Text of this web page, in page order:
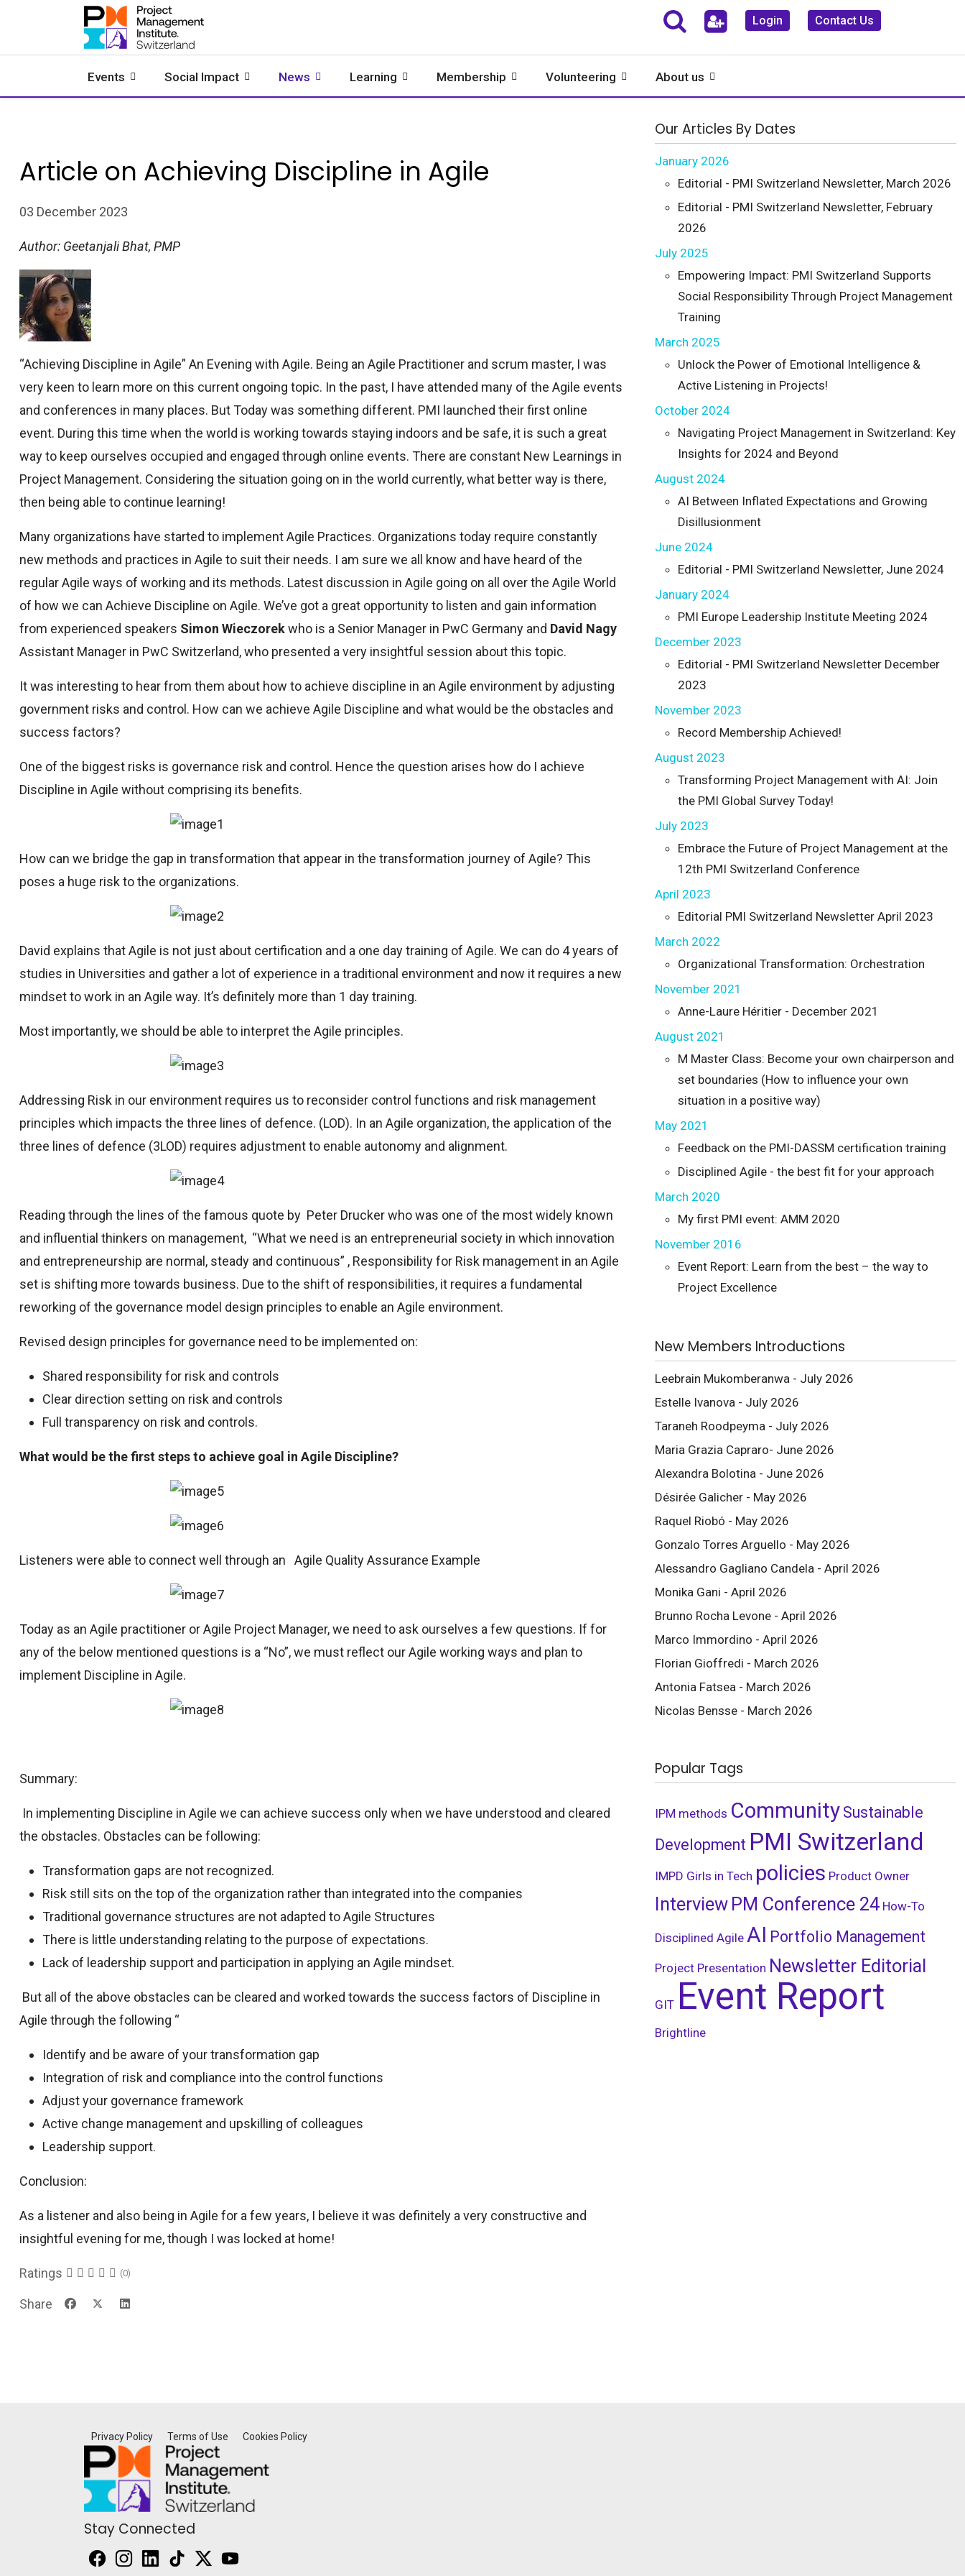
Login Contact Us
Events Social Impact News Learning Membership Volunteering About us
Article on Achieving Discipline in Agile
03 December 2023
Author: Geetanjali Bhat, PMP
“Achieving Discipline in Agile” An Evening with Agile. Being an Agile Practitioner and scrum master, I was
very keen to learn more on this current ongoing topic. In the past, I have attended many of the Agile events
and conferences in many places. But Today was something different. PMI launched their first online
event. During this time when the world is working towards staying indoors and be safe, it is such a great
way to keep ourselves occupied and engaged through online events. There are constant New Learnings in
Project Management. Considering the situation going on in the world currently, what better way is there,
then being able to continue learning!
Many organizations have started to implement Agile Practices. Organizations today require constantly
new methods and practices in Agile to suit their needs. I am sure we all know and have heard of the
regular Agile ways of working and its methods. Latest discussion in Agile going on all over the Agile World
of how we can Achieve Discipline on Agile. We’ve got a great opportunity to listen and gain information
from experienced speakers Simon Wieczorekwho is a Senior Manager in PwC Germany and David Nagy
Assistant Manager in PwC Switzerland, who presented a very insightful session about this topic.
It was interesting to hear from them about how to achieve discipline in an Agile environment by adjusting
government risks and control. How can we achieve Agile Discipline and what would be the obstacles and
success factors?
One of the biggest risks is governance risk and control. Hence the question arises how do I achieve
Discipline in Agile without comprising its benefits.
How can we bridge the gap in transformation that appear in the transformation journey of Agile? This
poses a huge risk to the organizations.
David explains that Agile is not just about certification and a one day training of Agile. We can do 4 years of
studies in Universities and gather a lot of experience in a traditional environment and now it requires a new
mindset to work in an Agile way. It’s definitely more than 1 day training.
Most importantly, we should be able to interpret the Agile principles.
Addressing Risk in our environment requires us to reconsider control functions and risk management
principles which impacts the three lines of defence. (LOD). In an Agile organization, the application of the
three lines of defence (3LOD) requires adjustment to enable autonomy and alignment.
Reading through the lines of the famous quote by Peter Drucker who was one of the most widely known
and influential thinkers on management, “What we need is an entrepreneurial society in which innovation
and entrepreneurship are normal, steady and continuous” , Responsibility for Risk management in an Agile
set is shifting more towards business. Due to the shift of responsibilities, it requires a fundamental
reworking of the governance model design principles to enable an Agile environment.
Revised design principles for governance need to be implemented on:
Shared responsibility for risk and controls
Clear direction setting on risk and controls
Full transparency on risk and controls.
What would be the first steps to achieve goal in Agile Discipline?
Listeners were able to connect well through an Agile Quality Assurance Example
Today as an Agile practitioner or Agile Project Manager, we need to ask ourselves a few questions. If for
any of the below mentioned questions is a “No”, we must reflect our Agile working ways and plan to
implement Discipline in Agile.
Summary:
In implementing Discipline in Agile we can achieve success only when we have understood and cleared
the obstacles. Obstacles can be following:
Transformation gaps are not recognized.
Risk still sits on the top of the organization rather than integrated into the companies
Traditional governance structures are not adapted to Agile Structures
There is little understanding relating to the purpose of expectations.
Lack of leadership support and participation in applying an Agile mindset.
But all of the above obstacles can be cleared and worked towards the success factors of Discipline in
Agile through the following “
Identify and be aware of your transformation gap
Integration of risk and compliance into the control functions
Adjust your governance framework
Active change management and upskilling of colleagues
Leadership support.
Conclusion:
As a listener and also being in Agile for a few years, I believe it was definitely a very constructive and
insightful evening for me, though I was locked at home!
Ratings (0)
Share
Our Articles By Dates
January 2026
Editorial - PMI Switzerland Newsletter, March 2026
Editorial - PMI Switzerland Newsletter, February
2026
July 2025
Empowering Impact: PMI Switzerland Supports
Social Responsibility Through Project Management
Training
March 2025
Unlock the Power of Emotional Intelligence &
Active Listening in Projects!
October 2024
Navigating Project Management in Switzerland: Key
Insights for 2024 and Beyond
August 2024
AI Between Inflated Expectations and Growing
Disillusionment
June 2024
Editorial - PMI Switzerland Newsletter, June 2024
January 2024
PMI Europe Leadership Institute Meeting 2024
December 2023
Editorial - PMI Switzerland Newsletter December
2023
November 2023
Record Membership Achieved!
August 2023
Transforming Project Management with AI: Join
the PMI Global Survey Today!
July 2023
Embrace the Future of Project Management at the
12th PMI Switzerland Conference
April 2023
Editorial PMI Switzerland Newsletter April 2023
March 2022
Organizational Transformation: Orchestration
November 2021
Anne-Laure Héritier - December 2021
August 2021
M Master Class: Become your own chairperson and
set boundaries (How to influence your own
situation in a positive way)
May 2021
Feedback on the PMI-DASSM certification training
Disciplined Agile - the best fit for your approach
March 2020
My first PMI event: AMM 2020
November 2016
Event Report: Learn from the best – the way to
Project Excellence
New Members Introductions
Leebrain Mukomberanwa - July 2026
Estelle Ivanova - July 2026
Taraneh Roodpeyma - July 2026
Maria Grazia Capraro- June 2026
Alexandra Bolotina - June 2026
Désirée Galicher - May 2026
Raquel Riobó - May 2026
Gonzalo Torres Arguello - May 2026
Alessandro Gagliano Candela - April 2026
Monika Gani - April 2026
Brunno Rocha Levone - April 2026
Marco Immordino - April 2026
Florian Gioffredi - March 2026
Antonia Fatsea - March 2026
Nicolas Bensse - March 2026
Popular Tags
IPM methods Community Sustainable
Development PMI Switzerland
IMPD Girls in Tech policies Product Owner
Interview PM Conference 24 How-To
Disciplined Agile AI Portfolio Management
Project Presentation Newsletter Editorial
GIT Event Report
Brightline
Privacy Policy Terms of Use Cookies Policy
Stay Connected